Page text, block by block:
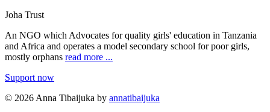
Joha Trust
An NGO which Advocates for quality girls' education in Tanzania
and Africa and operates a model secondary school for poor girls,
mostly orphans read more ...
Support now
© 2026 Anna Tibaijuka by annatibaijuka